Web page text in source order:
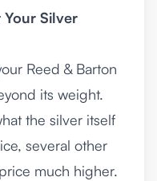
Silver
Reed & Barton
its weight.
the silver itself
several other
much higher.